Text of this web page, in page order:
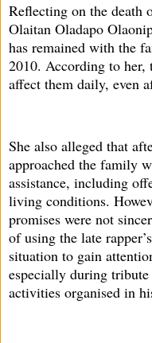
Reflecting on the death
Olaitan Oladapo
has remained with the
2010. According to her,
affect them daily, even
She also alleged that
approached the family
assistance, including
living conditions.
promises were not
of using the late
situation to gain
especially during tribute
activities organised in